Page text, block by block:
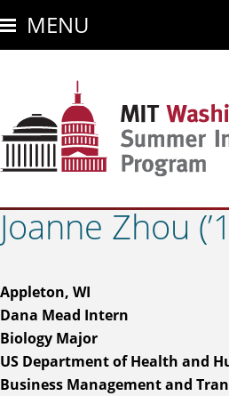
to
main
MENU
Joanne Zhou
Appleton, WI
Dana Mead Intern
Biology Major
US Department of Health and
Business Management and